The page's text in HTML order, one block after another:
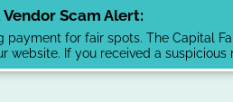
Scam Alert:
for fair spots. The Capital
website. If you received a